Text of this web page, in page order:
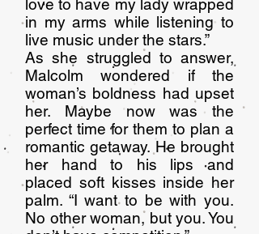
love to have my lady wrapped
in my arms while listening to
live music under the stars.”
As she struggled to answer,
Malcolm wondered if the
woman’s boldness had upset
her. Maybe now was the
perfect time for them to plan a
romantic getaway. He brought
her hand to his lips and
placed soft kisses inside her
palm. “I want to be with you.
No other woman, but you. You